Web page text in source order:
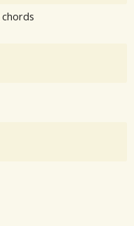
chords